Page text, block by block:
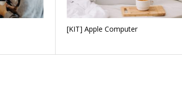
[KIT] Apple Computer